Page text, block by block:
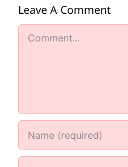
Leave A Comment
Comment